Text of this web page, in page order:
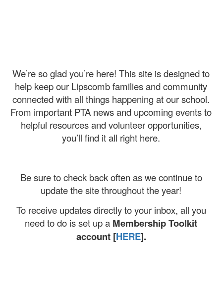
We’re so glad you’re here! This site is designed to
help keep our Lipscomb families and community
connected with all things happening at our school.
From important PTA news and upcoming events to
helpful resources and volunteer opportunities,
you’ll find it all right here.
Be sure to check back often as we continue to
update the site throughout the year!
To receive updates directly to your inbox, all you
need to do is set up a Membership Toolkit
account [HERE].